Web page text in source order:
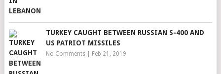
TURKEY CAUGHT BETWEEN RUSSIAN S-400 AND
US PATRIOT MISSILES
No Comments| Feb 21, 2019